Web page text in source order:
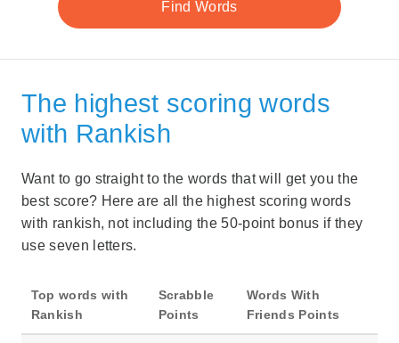
The highest scoring words
with Rankish
Want to go straight to the words that will get you the
best score? Here are all the highest scoring words
with rankish, not including the 50-point bonus if they
use seven letters.
Top words with
Rankish
Scrabble
Points
Words With
Friends Points